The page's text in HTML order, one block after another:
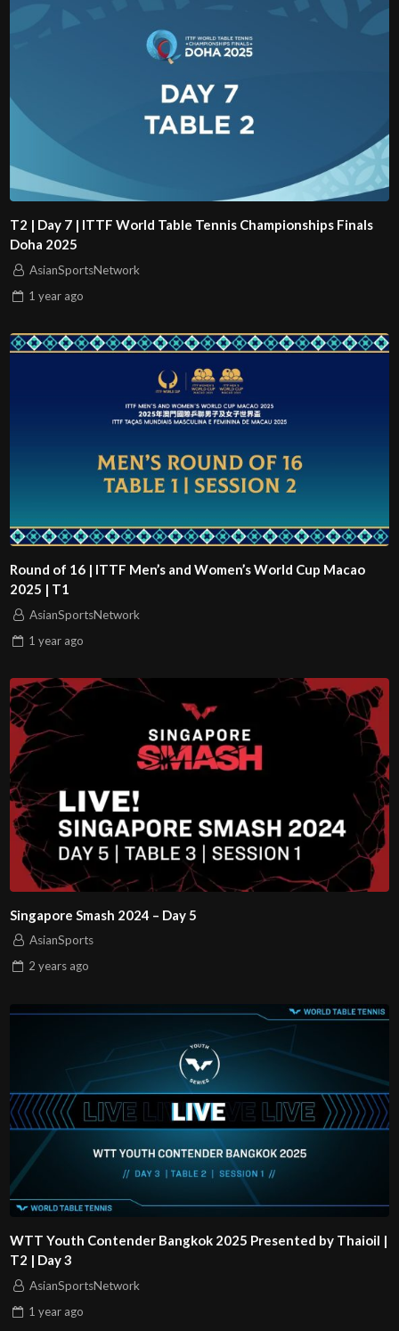
T2 | Day 7 | ITTF World Table Tennis Championships Finals
Doha 2025
AsianSportsNetwork
1 year ago
Round of 16 | ITTF Men’s and Women’s World Cup Macao
2025 | T1
AsianSportsNetwork
1 year ago
Singapore Smash 2024 – Day 5
AsianSports
2 years ago
WTT Youth Contender Bangkok 2025 Presented by Thaioil |
T2 | Day 3
AsianSportsNetwork
1 year ago